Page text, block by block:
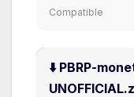
Compatible
⬇️ PBRP-